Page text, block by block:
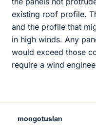
existing roof profile.
and the profile that
in high winds. Any
would exceed those
require a wind
mongotuslan